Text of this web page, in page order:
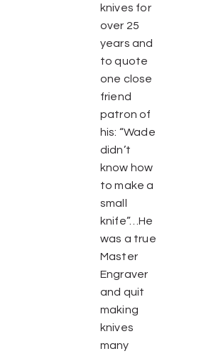
knives for
over 25
years and
to quote
one close
friend
patron of
his: “Wade
didn’t
know how
to make a
small
knife”…He
was a true
Master
Engraver
and quit
making
knives
many